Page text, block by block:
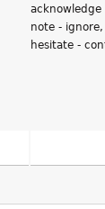
note -
hesitate -